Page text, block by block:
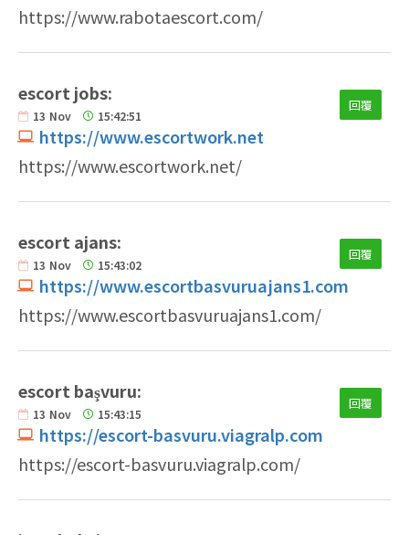
https://www.rabotaescort.com/
escort jobs:
13 Nov 15:42:51
https://www.escortwork.net
回覆
https://www.escortwork.net/
escort ajans:
13 Nov 15:43:02
https://www.escortbasvuruajans1.com
回覆
https://www.escortbasvuruajans1.com/
escort başvuru:
13 Nov 15:43:15
https://escort-basvuru.viagralp.com
回覆
https://escort-basvuru.viagralp.com/